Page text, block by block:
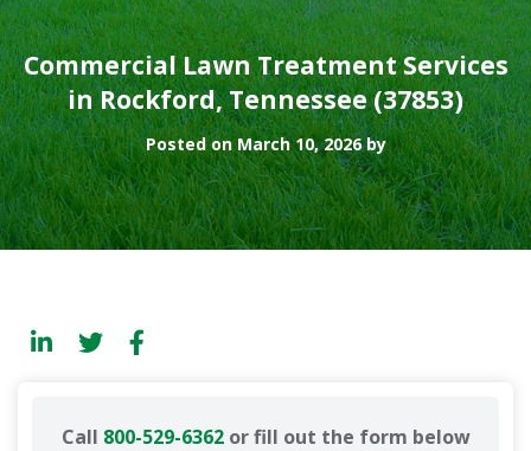
Commercial Lawn Treatment Services
in Rockford, Tennessee (37853)
Posted on March 10, 2026 by
Call 800-529-6362or fill out the form below